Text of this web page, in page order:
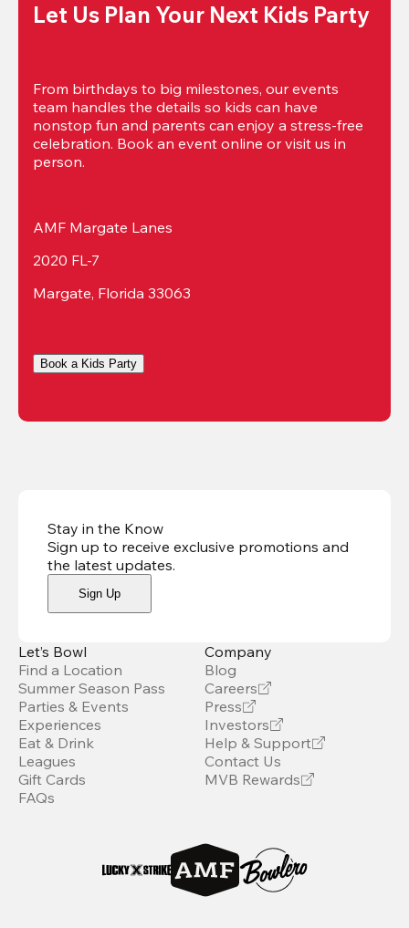
Let Us Plan Your Next Kids Party
From birthdays to big milestones, our events
team handles the details so kids can have
nonstop fun and parents can enjoy a stress-free
celebration. Book an event online or visit us in
person.
AMF Margate Lanes
2020 FL-7
Margate, Florida 33063
Book a Kids Party
Stay in the Know
Sign up to receive exclusive promotions and
the latest updates.
Sign Up
Let’s Bowl
Find a Location
Summer Season Pass
Parties & Events
Experiences
Eat & Drink
Leagues
Gift Cards
FAQs
Company
Blog
Careers
Press
Investors
Help & Support
Contact Us
MVB Rewards